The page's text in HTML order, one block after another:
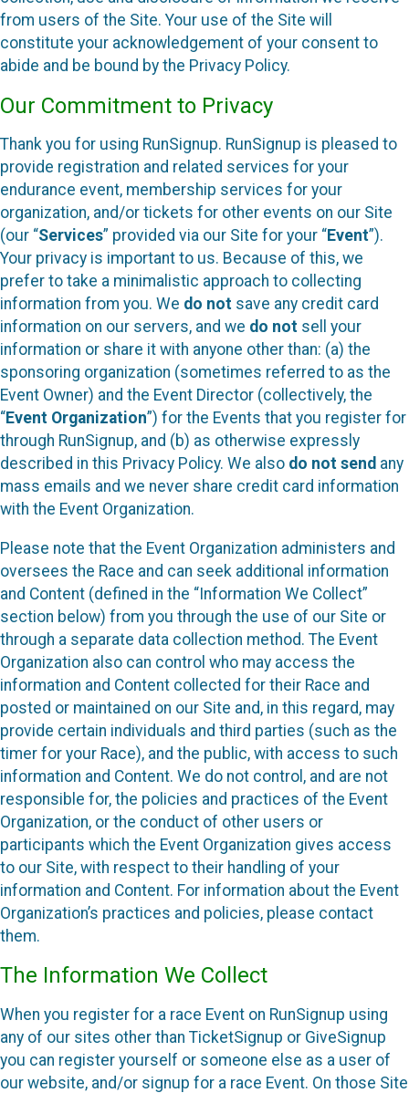
from users of the Site. Your use of the Site will
constitute your acknowledgement of your consent to
abide and be bound by the Privacy Policy.
Our Commitment to Privacy
Thank you for using RunSignup. RunSignup is pleased to
provide registration and related services for your
endurance event, membership services for your
organization, and/or tickets for other events on our Site
(our “Services” provided via our Site for your “Event”).
Your privacy is important to us. Because of this, we
prefer to take a minimalistic approach to collecting
information from you. We do not save any credit card
information on our servers, and we do not sell your
information or share it with anyone other than: (a) the
sponsoring organization (sometimes referred to as the
Event Owner) and the Event Director (collectively, the
“Event Organization”) for the Events that you register for
through RunSignup, and (b) as otherwise expressly
described in this Privacy Policy. We also do not send any
mass emails and we never share credit card information
with the Event Organization.
Please note that the Event Organization administers and
oversees the Race and can seek additional information
and Content (defined in the “Information We Collect”
section below) from you through the use of our Site or
through a separate data collection method. The Event
Organization also can control who may access the
information and Content collected for their Race and
posted or maintained on our Site and, in this regard, may
provide certain individuals and third parties (such as the
timer for your Race), and the public, with access to such
information and Content. We do not control, and are not
responsible for, the policies and practices of the Event
Organization, or the conduct of other users or
participants which the Event Organization gives access
to our Site, with respect to their handling of your
information and Content. For information about the Event
Organization’s practices and policies, please contact
them.
The Information We Collect
When you register for a race Event on RunSignup using
any of our sites other than TicketSignup or GiveSignup
you can register yourself or someone else as a user of
our website, and/or signup for a race Event. On those Site